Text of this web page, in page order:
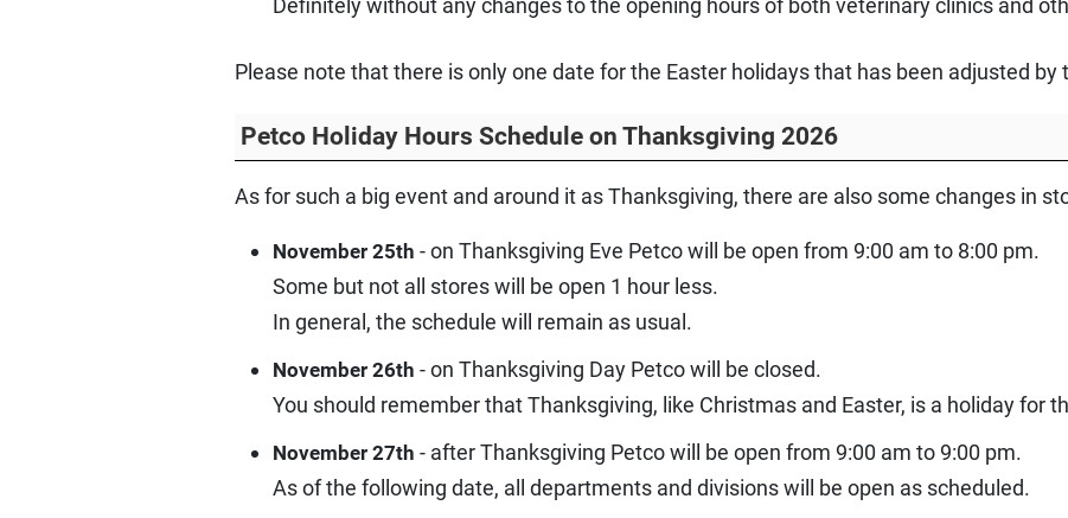
Definitely without any changes to the opening hours of both veterinary clinics and
Please note that there is only one date for the Easter holidays that has been adjusted by
Petco Holiday Hours Schedule on Thanksgiving 2026
As for such a big event and around it as Thanksgiving, there are also some changes in
November 25th - on Thanksgiving Eve Petco will be open from 9:00 am to 8:00 pm.
Some but not all stores will be open 1 hour less.
In general, the schedule will remain as usual.
November 26th - on Thanksgiving Day Petco will be closed.
You should remember that Thanksgiving, like Christmas and Easter, is a holiday for
November 27th - after Thanksgiving Petco will be open from 9:00 am to 9:00 pm.
As of the following date, all departments and divisions will be open as scheduled.